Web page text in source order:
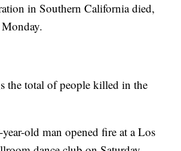
in Southern California died,
the total of people killed in the
old man opened fire at a Los